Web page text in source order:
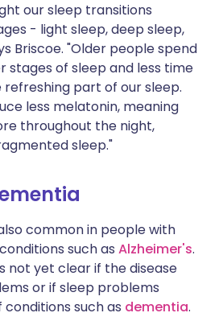
our sleep transitions
- light sleep, deep sleep,
Briscoe. "Older people spend
stages of sleep and less time
part of our sleep.
less melatonin, meaning
throughout the night,
sleep."
common in people with
such as Alzheimer's.
not yet clear if the disease
or if sleep problems
such as dementia.